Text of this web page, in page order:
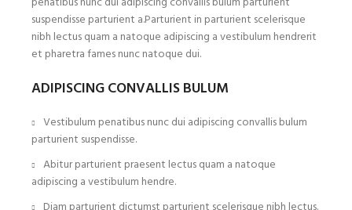
suspendisse parturient a.Parturient in parturient scelerisque
nibh lectus quam a natoque adipiscing a vestibulum hendrerit
et pharetra fames nunc natoque dui.
ADIPISCING CONVALLIS BULUM
Vestibulum penatibus nunc dui adipiscing convallis bulum
parturient suspendisse.
Abitur parturient praesent lectus quam a natoque
adipiscing a vestibulum hendre.